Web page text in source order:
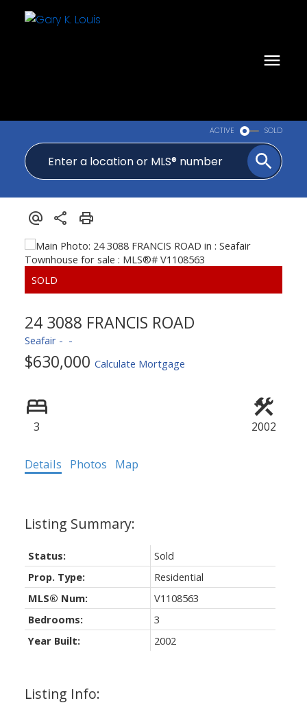
ACTIVE SOLD
24 3088 FRANCIS ROAD
Seafair
$630,000 Calculate Mortgage
3 2002
Details Photos Map
Listing Info:
Status:
Sold
Prop. Type:
Residential
MLS® Num:
V1108563
Bedrooms:
3
Year Built:
2002